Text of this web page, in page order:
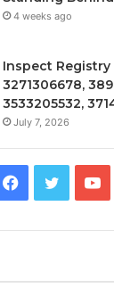
4 weeks ago
Inspect
3271306678,
3533205532,
July 7, 2026
Facebook
Twitter